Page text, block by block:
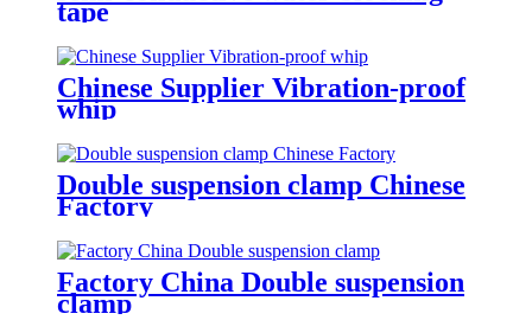
tape
Chinese Supplier Vibration-proof
whip
Double suspension clamp Chinese
Factory
Factory China Double suspension
clamp